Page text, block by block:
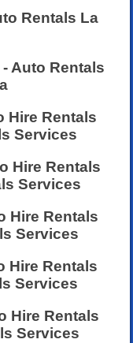
Rentals La
Auto Rentals
Hire Rentals
Services
Hire Rentals
Services
Hire Rentals
Services
Hire Rentals
Services
Hire Rentals
Services